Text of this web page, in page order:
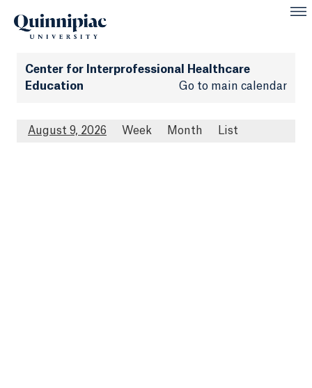
Center for Interprofessional Healthcare
Education
Go to main calendar
August 9, 2026 Week Month List